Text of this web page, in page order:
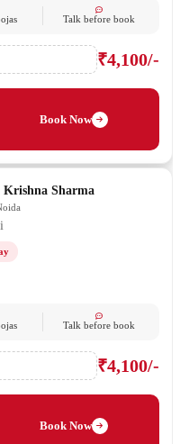
Talk before book
₹4,100/-
Book Now
Sharma
Talk before book
₹4,100/-
Book Now